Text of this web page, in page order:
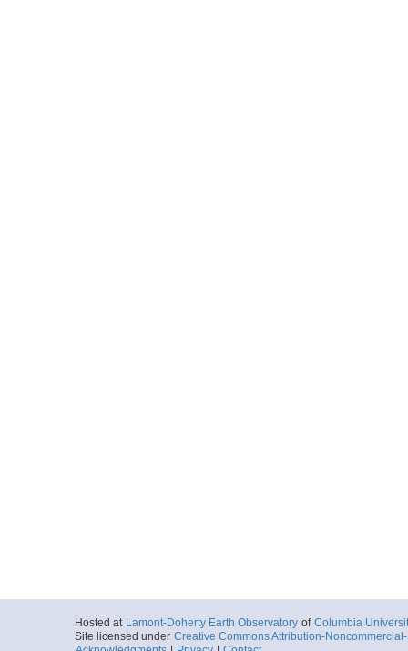
Hosted at Lamont-Doherty Earth Observatory of Columbia
Site licensed under Creative Commons Attribution-